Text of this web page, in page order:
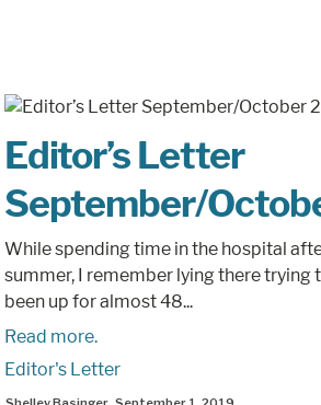
Editor’s Letter
September/
While spending time in the hospital
summer, I remember lying there trying
been up for almost 48...
Read more.
Editor's Letter